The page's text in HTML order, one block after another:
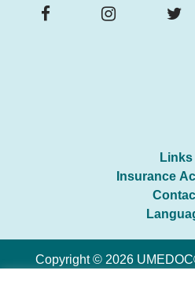
Links
Insurance
Copyright © 2026